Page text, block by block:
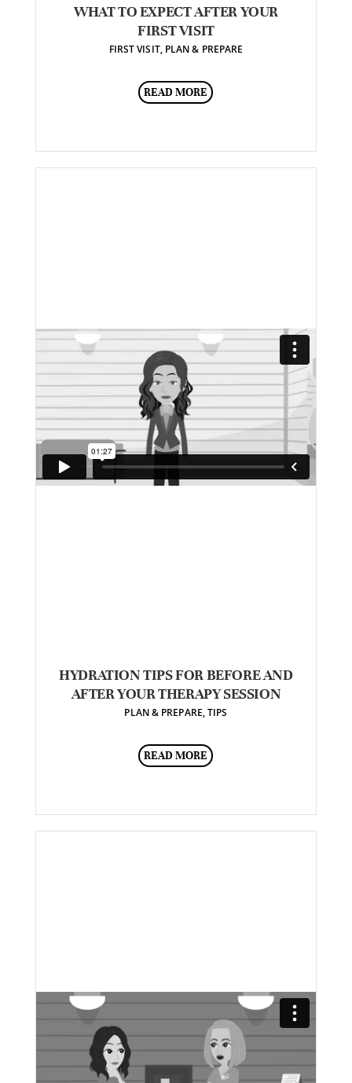
WHAT TO EXPECT AFTER YOUR
FIRST VISIT
FIRST VISIT, PLAN & PREPARE
READ MORE
HYDRATION TIPS FOR BEFORE AND
AFTER YOUR THERAPY SESSION
PLAN & PREPARE,TIPS
READ MORE